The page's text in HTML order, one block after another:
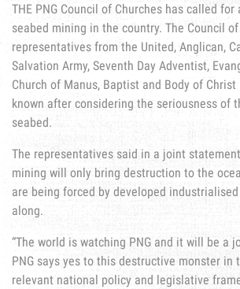
THE PNG Council of Churches has called
seabed mining in the country. The Council
representatives from the United, Anglican,
Salvation Army, Seventh Day Adventist,
Church of Manus, Baptist and Body of
known after considering the seriousness of
seabed.
The representatives said in a joint
mining will only bring destruction to the
are being forced by developed
along.
“The world is watching PNG and it will be a
PNG says yes to this destructive monster in
relevant national policy and legislative